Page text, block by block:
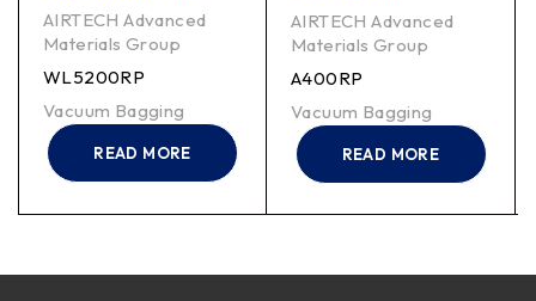
AIRTECH Advanced
Materials Group
WL5200RP
Vacuum Bagging
READ MORE
AIRTECH Advanced
Materials Group
A400RP
Vacuum Bagging
READ MORE